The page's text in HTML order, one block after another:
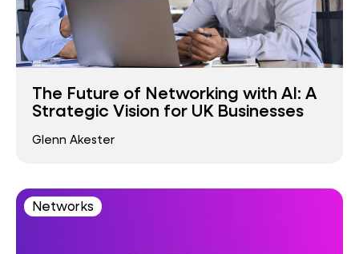
The Future of Networking with AI: A
Strategic Vision for UK Businesses
Glenn Akester
Networks